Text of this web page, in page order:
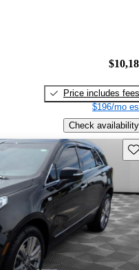
Price includes fees
$196/mo
Check availability